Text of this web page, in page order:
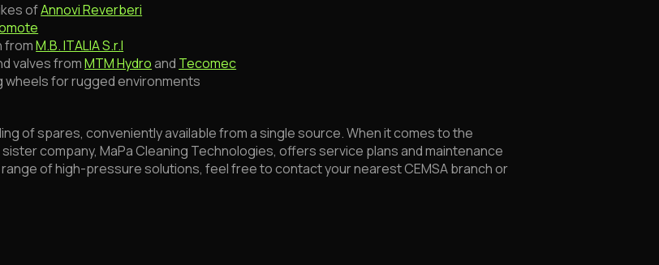
ofAnnovi Reverberi
fromM.B. ITALIA S.r.l
valves fromMTM Hydroand Tecomec
wheels for rugged environments
of spares, conveniently available from a single source. When it comes to the
company, MaPa Cleaning Technologies, offers service plans and maintenance
of high-pressure solutions, feel free to contact your nearest CEMSA branch or